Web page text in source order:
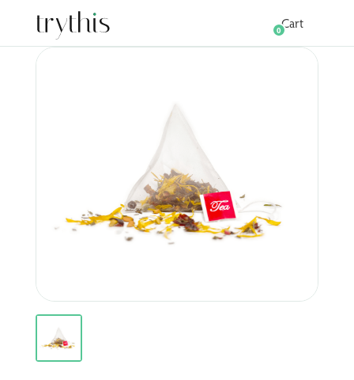
0Cart